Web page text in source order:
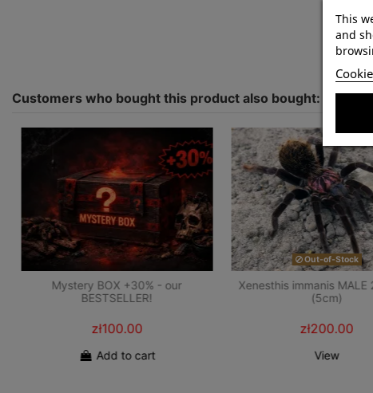
Customers who bought this product also bought:
Mystery BOX +30% - our
BESTSELLER!
zł100.00
Add to cart
Out-of-Stock
Xenesthis immanis MALE
(5cm)
zł200.00
View
This
and